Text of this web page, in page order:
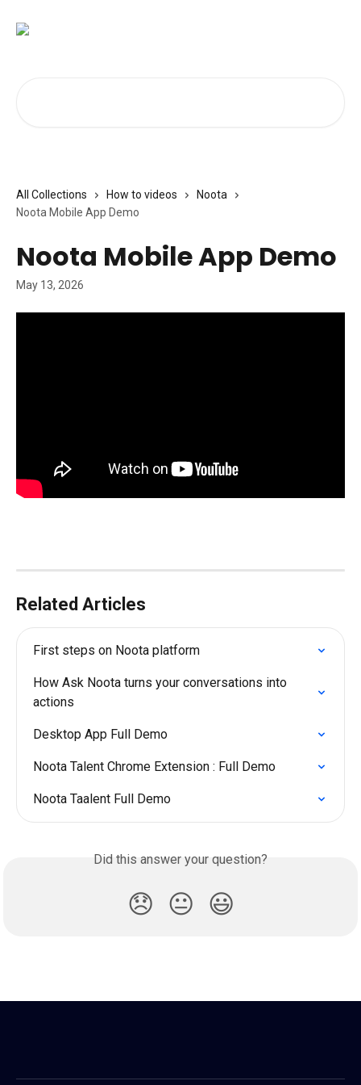
All Collections How to videos
Noota
Noota Mobile App Demo
Noota Mobile App Demo
May 13, 2026
Related Articles
First steps on Noota platform
How Ask Noota turns your conversations into
actions
Desktop App Full Demo
Noota Talent Chrome Extension : Full Demo
Noota Taalent Full Demo
Did this answer your question?
😞 😐 😃